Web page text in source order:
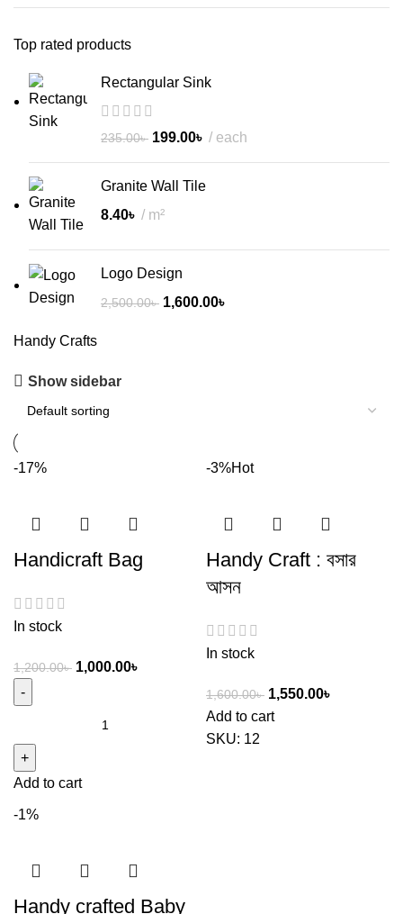
Top rated products
Rectangular Sink
235.00৳ 199.00৳ each
Granite Wall Tile
8.40৳ m²
Logo Design
2,500.00৳ 1,600.00৳
Handy Crafts
Show sidebar
-17%
Handicraft Bag
In stock
1,200.00৳ 1,000.00৳
Add to cart
-3%Hot
Handy Craft : বসার
আসন
In stock
1,600.00৳ 1,550.00৳
Add to cart
SKU: 12
-1%
Handy crafted Baby